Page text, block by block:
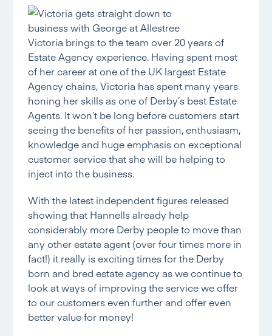
Victoria brings to the team over 20 years of
Estate Agency experience. Having spent most
of her career at one of the UK largest Estate
Agency chains, Victoria has spent many years
honing her skills as one of Derby’s best Estate
Agents. It won’t be long before customers start
seeing the benefits of her passion, enthusiasm,
knowledge and huge emphasis on exceptional
customer service that she will be helping to
inject into the business.
With the latest independent figures released
showing that Hannells already help
considerably more Derby people to move than
any other estate agent (over four times more in
fact!) it really is exciting times for the Derby
born and bred estate agency as we continue to
look at ways of improving the service we offer
to our customers even further and offer even
better value for money!